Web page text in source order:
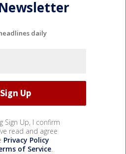
daily
Sign Up, I confirm
read and agree
Privacy Policy
of Service.